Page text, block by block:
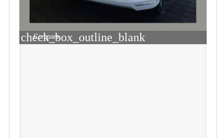
check_box_outline_blank
Compare